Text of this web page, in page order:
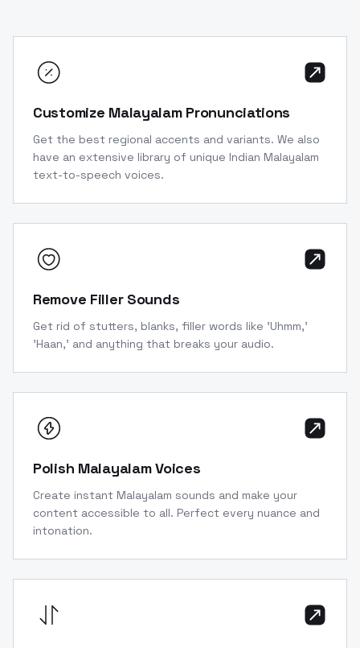
Customize Malayalam Pronunciations
Get the best regional accents and variants. We also
have an extensive library of unique Indian Malayalam
text-to-speech voices.
Remove Filler Sounds
Get rid of stutters, blanks, filler words like 'Uhmm,'
'Haan,' and anything that breaks your audio.
Polish Malayalam Voices
Create instant Malayalam sounds and make your
content accessible to all. Perfect every nuance and
intonation.